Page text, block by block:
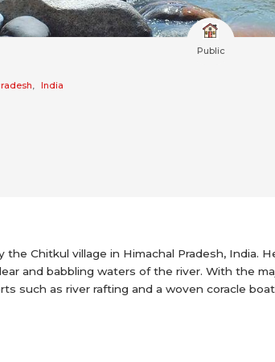
Public
, India
the Chitkul village in Himachal Pradesh, India.
and babbling waters of the river. With the
such as river rafting and a woven coracle